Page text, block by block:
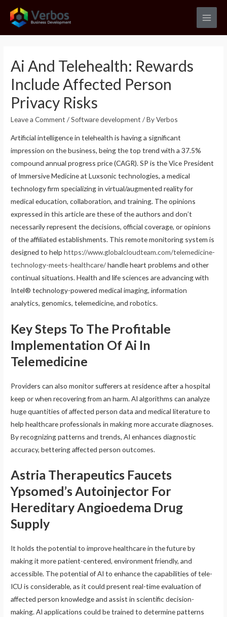
Main
Ai And Telehealth: Rewards
Include Affected Person
Privacy Risks
Leave a Comment /Software development / ByVerbos
Artificial intelligence in telehealth is having a significant
impression on the business, being the top trend with a 37.5%
compound annual progress price (CAGR). SP is the Vice President
of Immersive Medicine at Luxsonic technologies, a medical
technology firm specializing in virtual/augmented reality for
medical education, collaboration, and training. The opinions
expressed in this article are these of the authors and don’t
necessarily represent the decisions, official coverage, or opinions
of the affiliated establishments. This remote monitoring system is
designed to helphttps://www.globalcloudteam.com/telemedicine-
technology-meets-healthcare/handle heart problems and other
continual situations. Health and life sciences are advancing with
Intel® technology-powered medical imaging, information
analytics, genomics, telemedicine, and robotics.
Key Steps To The Profitable
Implementation Of Ai In
Telemedicine
Providers can also monitor sufferers at residence after a hospital
keep or when recovering from an harm. AI algorithms can analyze
huge quantities of affected person data and medical literature to
help healthcare professionals in making more accurate diagnoses.
By recognizing patterns and trends, AI enhances diagnostic
accuracy, bettering affected person outcomes.
Astria Therapeutics Faucets
Ypsomed’s Autoinjector For
Hereditary Angioedema Drug
Supply
It holds the potential to improve healthcare in the future by
making it more patient-centered, environment friendly, and
accessible. The potential of AI to enhance the capabilities of tele-
ICU is considerable, as it could present real-time evaluation of
affected person knowledge and assist in scientific decision-
making. AI applications could be trained to determine patterns